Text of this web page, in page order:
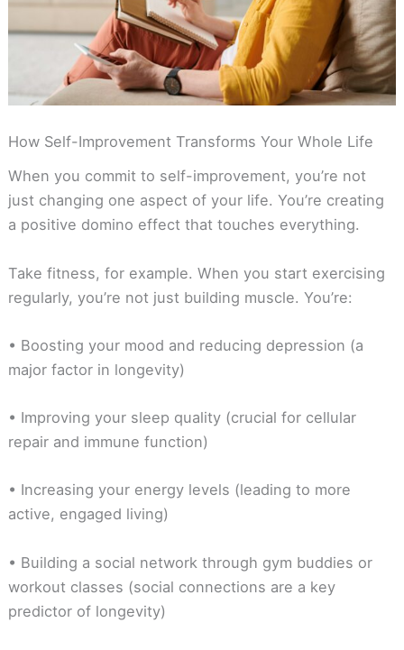
How Self-Improvement Transforms Your Whole Life
When you commit to self-improvement, you’re not
just changing one aspect of your life. You’re creating
a positive domino effect that touches everything.
Take fitness, for example. When you start exercising
regularly, you’re not just building muscle. You’re:
• Boosting your mood and reducing depression (a
major factor in longevity)
• Improving your sleep quality (crucial for cellular
repair and immune function)
• Increasing your energy levels (leading to more
active, engaged living)
• Building a social network through gym buddies or
workout classes (social connections are a key
predictor of longevity)